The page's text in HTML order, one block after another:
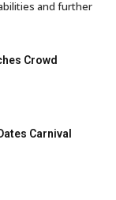
and further
Crowd
Carnival